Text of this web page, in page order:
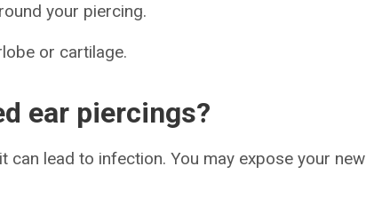
your piercing.
or cartilage.
ear piercings?
can lead to infection. You may expose your new